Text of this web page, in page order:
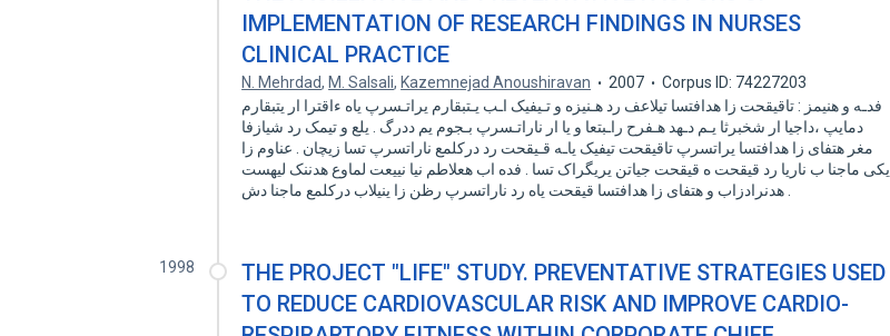
IMPLEMENTATION OF RESEARCH FINDINGS IN NURSES
CLINICAL PRACTICE
N. Mehrdad, M. Salsali, Kazemnejad Anoushiravan 2007
Corpus ID: 74227203
فدـه و هنیمز : تاقیقحت زا هدافتسا تیلاعف رد هـنیزه و تـیفیک اـب یـتبقارم یراتـسرپ یاه ءاقترا ار یتبقارم
دمایپ ،داجیا ار شخبرثا یـم دـهد هـفرح راـبتعا و یا ار ناراتـسرپ بـجوم یم ددرگ . یلع و تیمک رد شیازفا
مغر هتفای زا هدافتسا یراتسرپ تاقیقحت تیفیک یاـه قـیقحت رد درکلمع ناراتسرپ تسا زیچان . عناوم زا
یکی ماجنا ب ناریا رد قیقحت ه قیقحت جیاتن یریگراک تسا . فده اب هعلاطم نیا نییعت لماوع هدننک لیهست
1998
THE PROJECT "LIFE" STUDY. PREVENTATIVE STRATEGIES USED
TO REDUCE CARDIOVASCULAR RISK AND IMPROVE CARDIO-